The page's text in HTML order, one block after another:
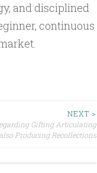
and disciplined
continuous
NEXT >
Gifting Articulating
Producing Recollections